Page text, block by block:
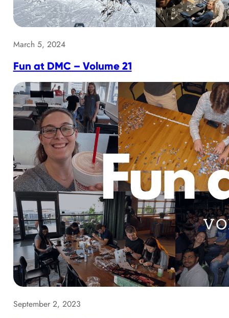
March 5, 2024
Fun at DMC – Volume 21
September 2, 2023